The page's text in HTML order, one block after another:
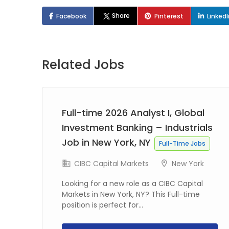
Facebook Share Pinterest
Related Jobs
Full-time 2026 Analyst I, Global
Investment Banking – Industrials
Job in New York, NY
Full-Time Jobs
CIBC Capital Markets
New York
Looking for a new role as a CIBC Capital
Markets in New York, NY? This Full-time
position is perfect for...